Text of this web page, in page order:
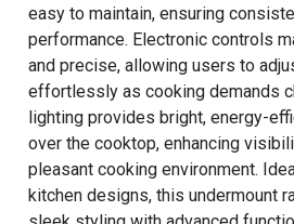
easy to maintain, ensuring
performance. Electronic controls
and precise, allowing users to
effortlessly as cooking demands
lighting provides bright, energy-
over the cooktop, enhancing
pleasant cooking environment.
kitchen designs, this undermount